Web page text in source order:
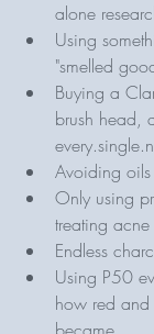
alone
Using
"smelled
Buying a
brush head,
Avoiding
Only using
treating acne
Endless
Using P50
how red and